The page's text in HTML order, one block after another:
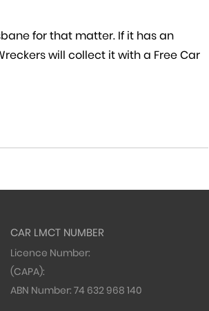
for that matter. If it has an
will collect it with a Free Car
CAR LMCT NUMBER
Licence Number:
(CAPA):
ABN Number: 74 632 968 140